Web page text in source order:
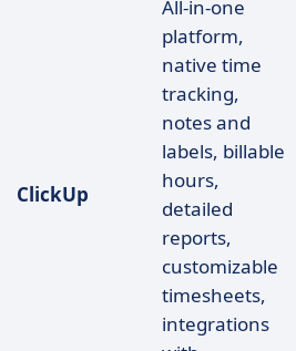
ClickUp
All-in-one
platform,
native time
tracking,
notes and
labels, billable
hours,
detailed
reports,
customizable
timesheets,
integrations